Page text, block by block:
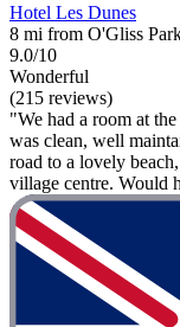
Hotel Les Dunes
8 mi from O'Gliss
9.0/10
Wonderful
(215 reviews)
"We had a room at
was clean, well
road to a lovely
village centre. Would